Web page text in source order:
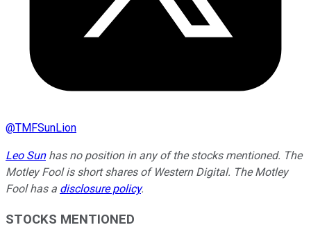
@TMFSunLion
Leo Sunhas no position in any of the stocks mentioned. The
Motley Fool is short shares of Western Digital. The Motley
Fool has a disclosure policy.
STOCKS MENTIONED